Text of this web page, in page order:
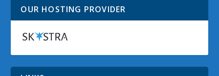
OUR HOSTING PROVIDER